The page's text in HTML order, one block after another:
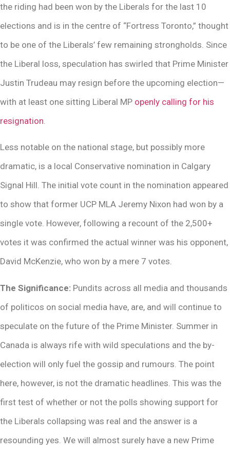
the riding had been won by the Liberals for the last 10
elections and is in the centre of “Fortress Toronto,” thought
to be one of the Liberals’ few remaining strongholds. Since
the Liberal loss, speculation has swirled that Prime Minister
Justin Trudeau may resign before the upcoming election—
with at least one sitting Liberal MP openly calling for his
resignation
Less notable on the national stage, but possibly more
dramatic, is a local Conservative nomination in Calgary
Signal Hill. The initial vote count in the nomination appeared
to show that former UCP MLA Jeremy Nixon had won by a
single vote. However, following a recount of the 2,500+
votes it was confirmed the actual winner was his opponent,
David McKenzie, who won by a mere 7 votes.
The Significance: Pundits across all media and thousands
of politicos on social media have, are, and will continue to
speculate on the future of the Prime Minister. Summer in
Canada is always rife with wild speculations and the by-
election will only fuel the gossip and rumours. The point
here, however, is not the dramatic headlines. This was the
first test of whether or not the polls showing support for
the Liberals collapsing was real and the answer is a
resounding yes. We will almost surely have a new Prime